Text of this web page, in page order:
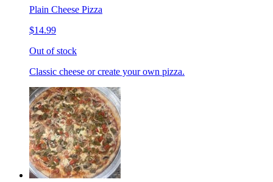
Plain Cheese Pizza
$14.99
Out of stock
Classic cheese or create your own pizza.